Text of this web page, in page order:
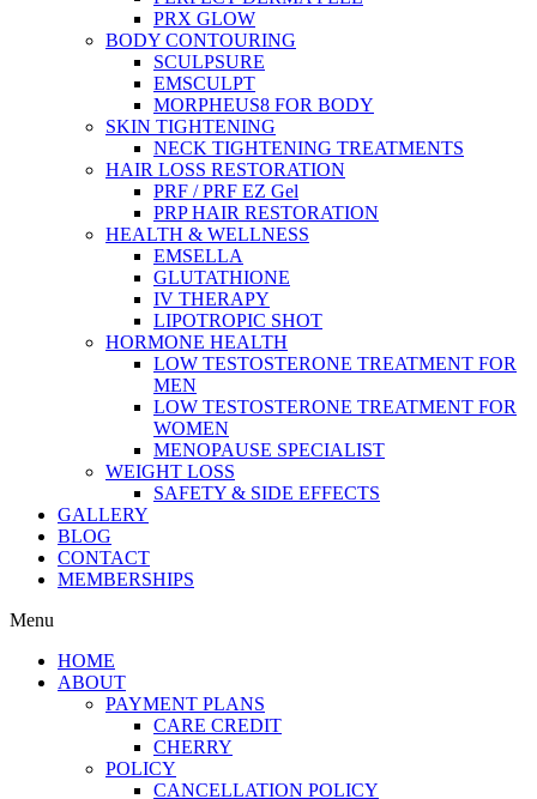
PRX GLOW
BODY CONTOURING
SCULPSURE
EMSCULPT
MORPHEUS8 FOR BODY
SKIN TIGHTENING
NECK TIGHTENING TREATMENTS
HAIR LOSS RESTORATION
PRF / PRF EZ Gel
PRP HAIR RESTORATION
HEALTH & WELLNESS
EMSELLA
GLUTATHIONE
IV THERAPY
LIPOTROPIC SHOT
HORMONE HEALTH
LOW TESTOSTERONE TREATMENT FOR
MEN
LOW TESTOSTERONE TREATMENT FOR
WOMEN
MENOPAUSE SPECIALIST
WEIGHT LOSS
SAFETY & SIDE EFFECTS
GALLERY
BLOG
CONTACT
MEMBERSHIPS
Menu
HOME
ABOUT
PAYMENT PLANS
CARE CREDIT
CHERRY
POLICY
CANCELLATION POLICY